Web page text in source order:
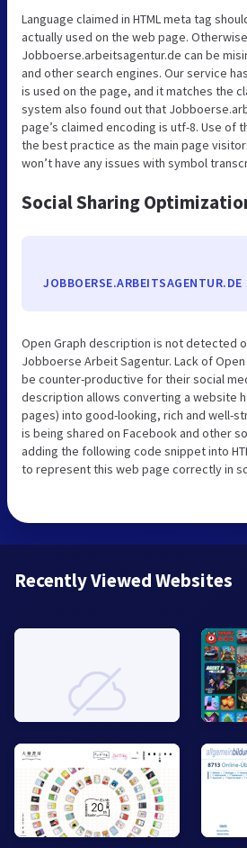
Language claimed in HTML meta tag
actually used on the web page. Otherwise
Jobboerse.arbeitsagentur.de can be
and other search engines. Our service
is used on the page, and it matches the
system also found out that
page’s claimed encoding is utf-8. Use of
the best practice as the main page
won’t have any issues with symbol
Social Sharing
JOBBOERSE.ARBEITSAGENTUR.DE
Open Graph description is not detected
Jobboerse Arbeit Sagentur. Lack of
be counter-productive for their social
description allows converting a website
pages) into good-looking, rich and well-
is being shared on Facebook and other
adding the following code snippet into
to represent this web page correctly in
Recently Viewed Websites